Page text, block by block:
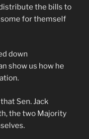
the bills to
for themself
down
show us how he
Sen. Jack
the two Majority